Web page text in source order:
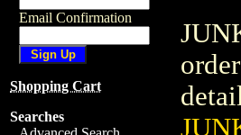
Email Confirmation
Shopping Cart
Searches